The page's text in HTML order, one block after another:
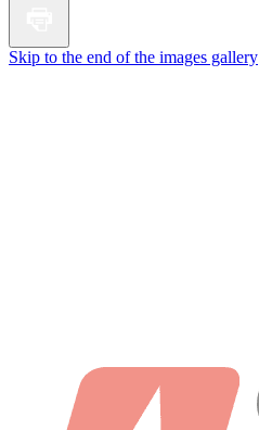
Skip to the end of the images gallery